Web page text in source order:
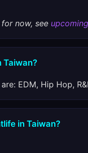
now, see
Taiwan?
EDM, Hip Hop,
in Taiwan?